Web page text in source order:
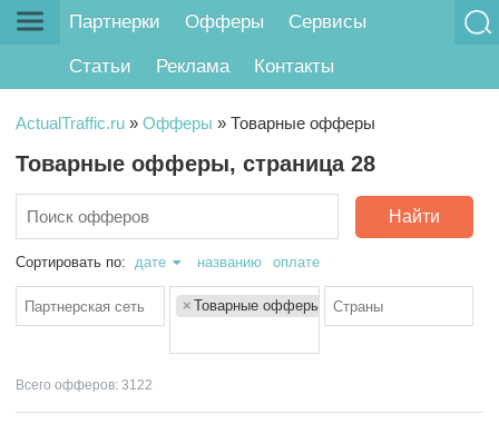
Партнерки Офферы Сервисы
Статьи Реклама Контакты
ActualTraffic.ru » Офферы » Товарные офферы
Товарные офферы, страница 28
Найти
Сортировать по: дате названию оплате
× Товарные офферы
Всего офферов: 3122